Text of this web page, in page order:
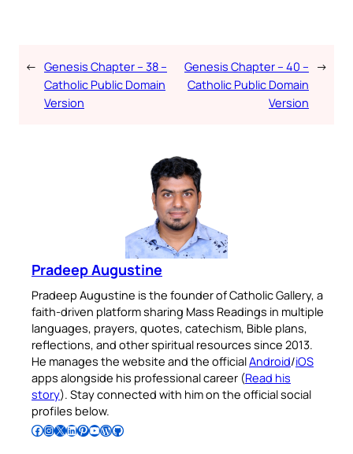
← Genesis Chapter – 38 –
Catholic Public Domain
Version
Genesis Chapter – 40 –
Catholic Public Domain
Version
→
Pradeep Augustine
Pradeep Augustine is the founder of Catholic Gallery, a
faith-driven platform sharing Mass Readings in multiple
languages, prayers, quotes, catechism, Bible plans,
reflections, and other spiritual resources since 2013.
He manages the website and the officialAndroid/iOS
apps alongside his professional career (Read his
story). Stay connected with him on the official social
profiles below.
Follow Pradeep on Facebook Follow Pradeep on InstagramFollow Pradeep on X Follow Pradeep on LinkedIn Follow Pradeep on Pinterest Subscribe to Pradeep’s Youtube Channel Follow Pradeep on WordPress Follow Pradeep on GitHub